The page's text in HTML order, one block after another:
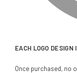
EACH LOGO DESIGN
Once purchased, no